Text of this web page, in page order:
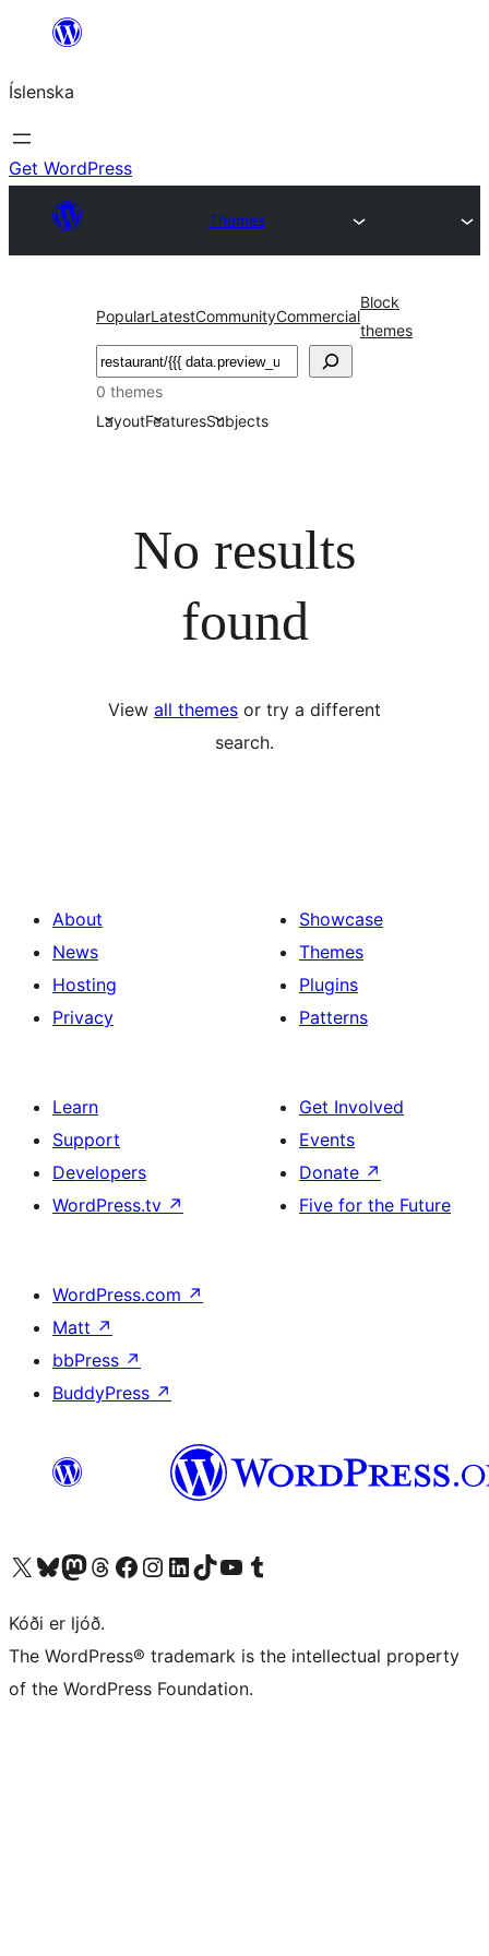
content
Íslenska
Get WordPress
Themes
PopularLatestCommunityCommercial
Block
themes
Leita
0 themes
LayoutFeaturesSubjects
No results
found
View all themes or try a different
search.
About
News
Hosting
Privacy
Showcase
Themes
Plugins
Patterns
Learn
Support
Developers
WordPress.tv ↗
Get Involved
Events
Donate ↗
Five for the Future
WordPress.com ↗
Matt ↗
bbPress ↗
BuddyPress ↗
Visit our X (formerly Twitter) account
Visit our Bluesky account
Visit our Mastodon account
Visit our Threads account
Visit our Facebook page
Visit our Instagram account
Visit our LinkedIn account
Visit our TikTok account
Visit our YouTube channel
Visit our Tumblr account
Kóði er ljóð.
The WordPress® trademark is the intellectual property
of the WordPress Foundation.